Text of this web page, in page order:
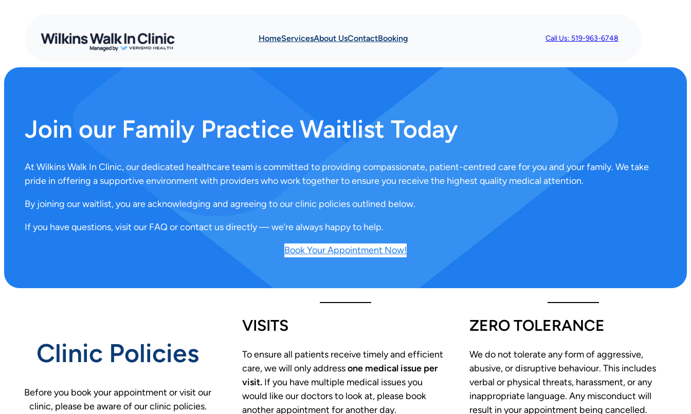
HomeServicesAbout UsContactBooking Call Us: 519-963-6748
Join our Family Practice Waitlist Today
At Wilkins Walk In Clinic, our dedicated healthcare team is committed to providing compassionate, patient-centred care for you and your family. We take
pride in offering a supportive environment with providers who work together to ensure you receive the highest quality medical attention.
By joining our waitlist, you are acknowledging and agreeing to our clinic policies outlined below.
If you have questions, visit our FAQ or contact us directly — we’re always happy to help.
Book Your Appointment Now!
Clinic Policies
Before you book your appointment or visit our
clinic, please be aware of our clinic policies.
VISITS
To ensure all patients receive timely and efficient
care, we will only addressone medical issue per
visit.If you have multiple medical issues you
would like our doctors to look at, please book
another appointment for another day.
ZERO TOLERANCE
We do not tolerate any form of aggressive,
abusive, or disruptive behaviour. This includes
verbal or physical threats, harassment, or any
inappropriate language. Any misconduct will
result in your appointment being cancelled.